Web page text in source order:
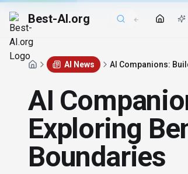
Best-AI.org
AI News AI Companions:
AI
Exploring
Boundaries